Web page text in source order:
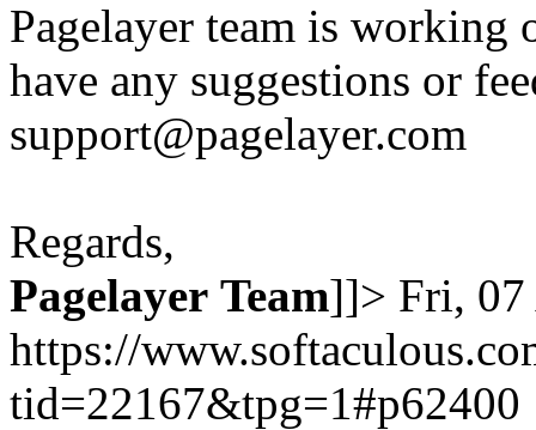
Pagelayer team is
have any suggestions or
support@pagelayer.com
Regards,
Pagelayer Team]]> Fri,
https://
tid=22167&tpg=1#p62400